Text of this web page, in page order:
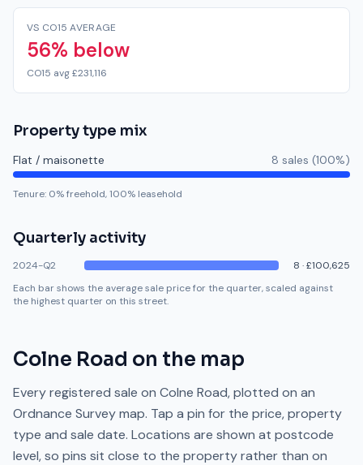
VS CO15 AVERAGE
56% below
CO15 avg £231,116
Property type mix
Flat / maisonette 8 sales (100%)
Tenure: 0% freehold,100% leasehold
Quarterly activity
2024-Q2 8 ·£100,625
Each bar shows the average sale price for the quarter, scaled against
the highest quarter on this street.
Colne Road on the map
Every registered sale on Colne Road, plotted on an
Ordnance Survey map. Tap a pin for the price, property
type and sale date. Locations are shown at postcode
level, so pins sit close to the property rather than on